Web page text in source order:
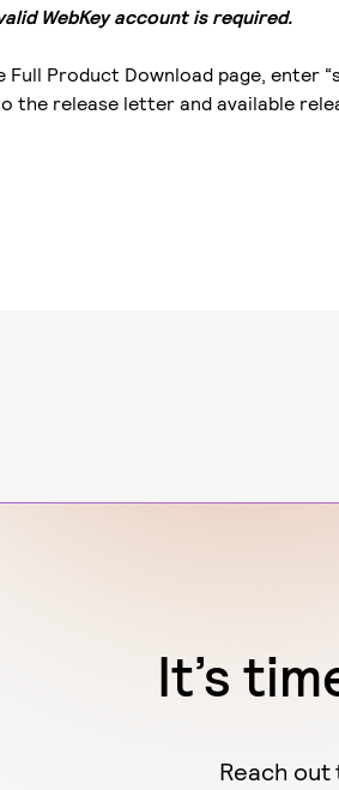
WebKey account is required.
Full Product Download page, enter
the release letter and available
It’s
Reach